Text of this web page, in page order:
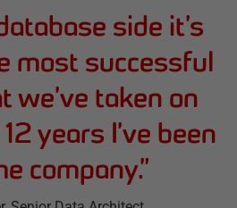
side it’s
most successful
we’ve taken on
years I’ve been
company.”